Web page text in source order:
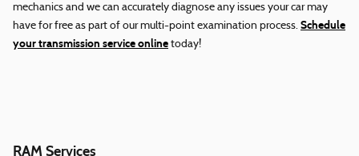
mechanics and we can accurately diagnose any issues your car may
have for free as part of our multi-point examination process. Schedule
your transmission service online today!
RAM Services